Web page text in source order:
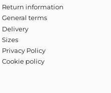
Return information
General terms
Delivery
Sizes
Privacy Policy
Cookie policy